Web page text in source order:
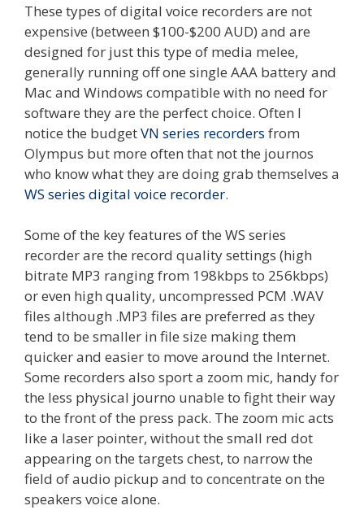
These types of digital voice recorders are not
expensive (between $100-$200 AUD) and are
designed for just this type of media melee,
generally running off one single AAA battery and
Mac and Windows compatible with no need for
software they are the perfect choice. Often I
notice the budgetVN series recorders from
Olympus but more often that not the journos
who know what they are doing grab themselves a
WS series digital voice recorder.
Some of the key features of the WS series
recorder are the record quality settings (high
bitrate MP3 ranging from 198kbps to 256kbps)
or even high quality, uncompressed PCM .WAV
files although .MP3 files are preferred as they
tend to be smaller in file size making them
quicker and easier to move around the Internet.
Some recorders also sport a zoom mic, handy for
the less physical journo unable to fight their way
to the front of the press pack. The zoom mic acts
like a laser pointer, without the small red dot
appearing on the targets chest, to narrow the
field of audio pickup and to concentrate on the
speakers voice alone.